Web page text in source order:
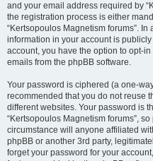
and your email address required by
the registration process is either
“Kertsopoulos Magnetism forums”.
information in your account is
account, you have the option to opt-
emails from the phpBB software.
Your password is ciphered (a one-
recommended that you do not reuse
different websites. Your password is
“Kertsopoulos Magnetism forums”,
circumstance will anyone affiliated
phpBB or another 3rd party,
forget your password for your